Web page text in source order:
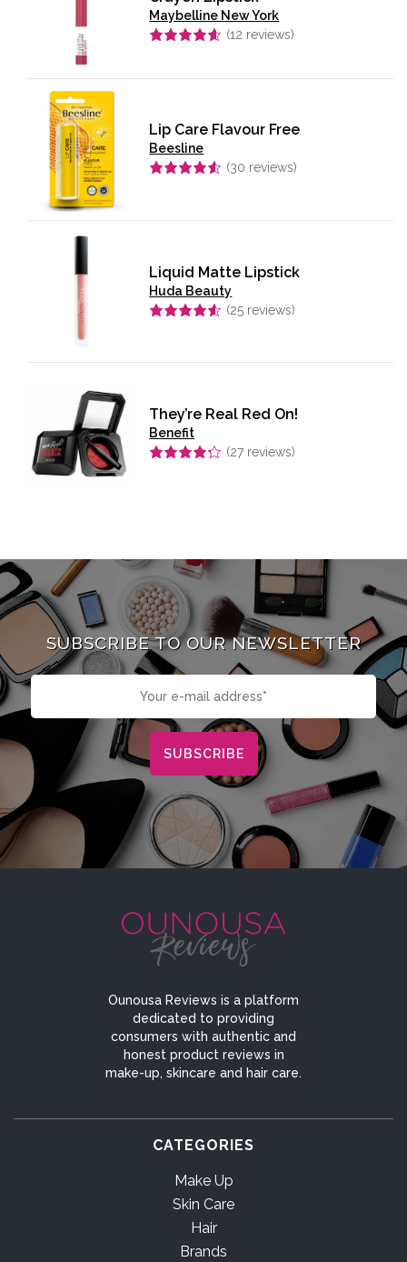
Maybelline New York
(12 reviews)
Lip Care Flavour Free
Beesline
(30 reviews)
Liquid Matte Lipstick
Huda Beauty
(25 reviews)
They’re Real Red On!
Benefit
(27 reviews)
SUBSCRIBE TO OUR NEWSLETTER
Ounousa Reviews is a platform
dedicated to providing
consumers with authentic and
honest product reviews in
make-up, skincare and hair care.
CATEGORIES
Make Up
Skin Care
Hair
Brands